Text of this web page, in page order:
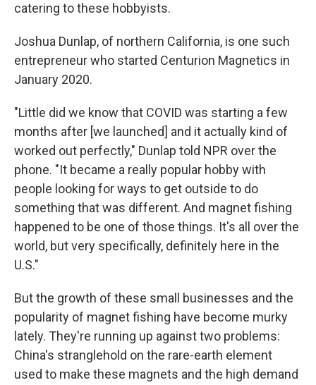
catering to these hobbyists.
Joshua Dunlap, of northern California, is one such
entrepreneur who started Centurion Magnetics in
January 2020.
"Little did we know that COVID was starting a few
months after [we launched] and it actually kind of
worked out perfectly," Dunlap told NPR over the
phone. "It became a really popular hobby with
people looking for ways to get outside to do
something that was different. And magnet fishing
happened to be one of those things. It's all over the
world, but very specifically, definitely here in the
U.S."
But the growth of these small businesses and the
popularity of magnet fishing have become murky
lately. They're running up against two problems:
China's stranglehold on the rare-earth element
used to make these magnets and the high demand